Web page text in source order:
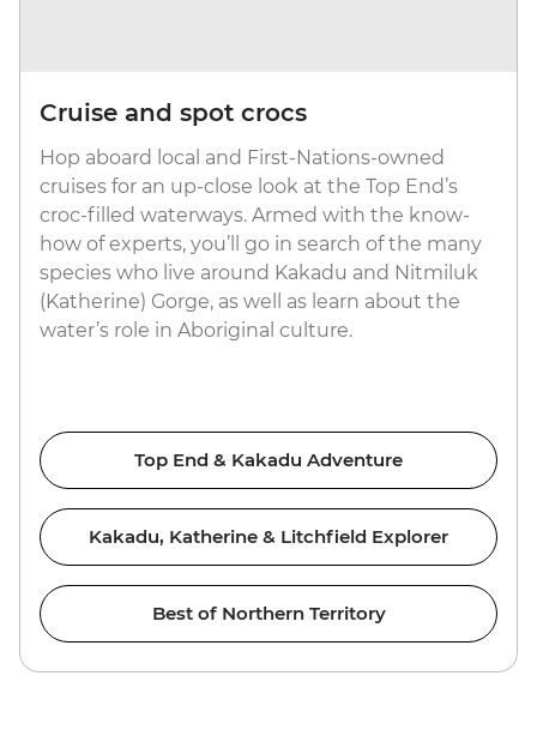
Cruise and spot crocs
Hop aboard local and First-Nations-owned
cruises for an up-close look at the Top End’s
croc-filled waterways. Armed with the know-
how of experts, you’ll go in search of the many
species who live around Kakadu and Nitmiluk
(Katherine) Gorge, as well as learn about the
water’s role in Aboriginal culture.
Top End & Kakadu Adventure
Kakadu, Katherine & Litchfield Explorer
Best of Northern Territory